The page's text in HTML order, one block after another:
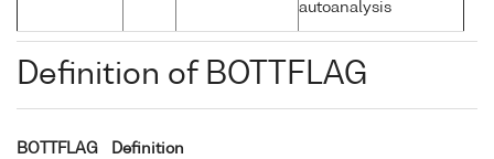
autoanalysis
Definition of BOTTFLAG
BOTTFLAG Definition